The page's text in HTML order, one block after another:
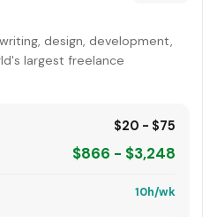
design, development,
largest freelance
$20 - $75
$866 - $3,248
10h/wk